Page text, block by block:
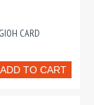
CARD
ADD TO CART